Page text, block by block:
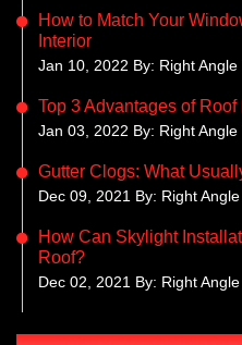
How to Match Your
Interior
Jan 10, 2022 By: Right Angle
Top 3 Advantages of
Jan 03, 2022 By: Right Angle
Gutter Clogs: What
Dec 09, 2021 By: Right Angle
How Can Skylight
Roof?
Dec 02, 2021 By: Right Angle